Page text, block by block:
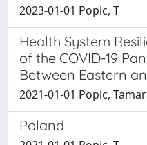
2023-01-01 Popic, T
Health System
of the COVID-19
Between Eastern
2021-01-01 Popic,
Poland